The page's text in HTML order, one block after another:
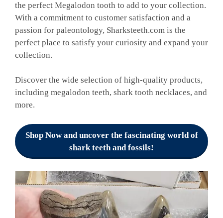
the perfect Megalodon tooth to add to your collection.
With a commitment to customer satisfaction and a
passion for paleontology, Sharksteeth.com is the
perfect place to satisfy your curiosity and expand your
collection.
Discover the wide selection of high-quality products,
including megalodon teeth, shark tooth necklaces, and
more.
Shop Now and uncover the fascinating world of
shark teeth and fossils!